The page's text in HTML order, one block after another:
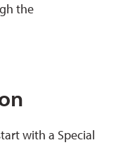
the
with a Special